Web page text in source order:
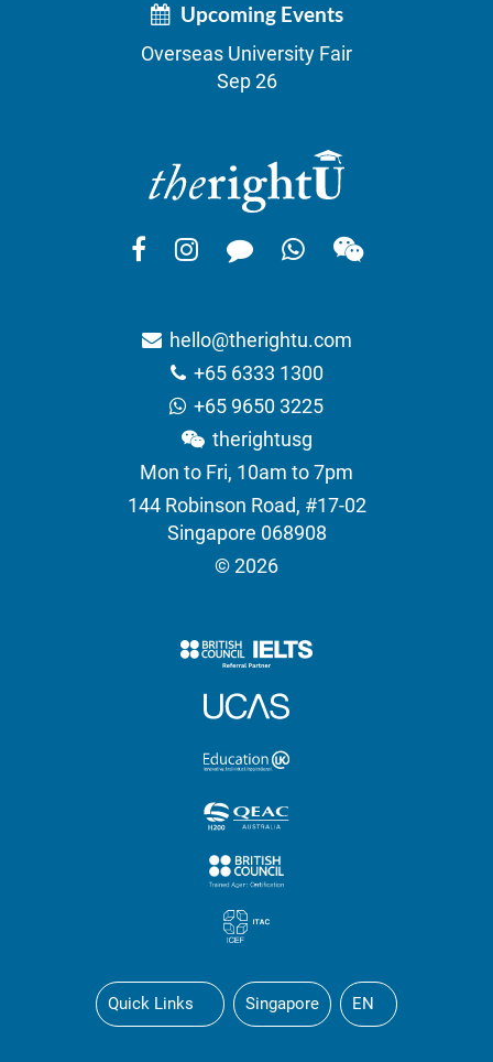
Upcoming Events
Overseas University Fair
Sep 26
hello@therightu.com
+65 6333 1300
+65 9650 3225
therightusg
Mon to Fri, 10am to 7pm
144 Robinson Road, #17-02
Singapore 068908
© 2026